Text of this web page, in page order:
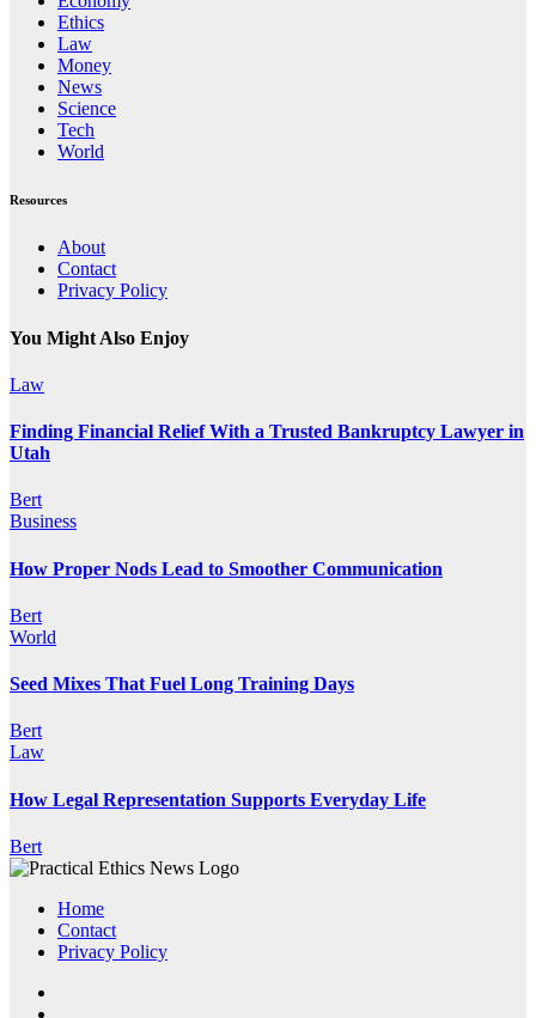
Ethics
Law
Money
News
Science
Tech
World
Resources
About
Contact
Privacy Policy
You Might Also Enjoy
Law
Finding Financial Relief With a Trusted Bankruptcy Lawyer in
Utah
Bert
Business
How Proper Nods Lead to Smoother Communication
Bert
World
Seed Mixes That Fuel Long Training Days
Bert
Law
How Legal Representation Supports Everyday Life
Bert
Home
Contact
Privacy Policy